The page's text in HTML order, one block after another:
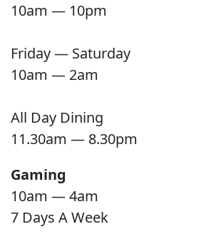
10am — 10pm
Friday — Saturday
10am — 2am
All Day Dining
11.30am — 8.30pm
Gaming
10am — 4am
7 Days A Week